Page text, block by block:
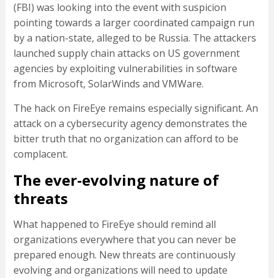
(FBI) was looking into the event with suspicion
pointing towards a larger coordinated campaign run
by a nation-state, alleged to be Russia. The attackers
launched supply chain attacks on US government
agencies by exploiting vulnerabilities in software
from Microsoft, SolarWinds and VMWare.
The hack on FireEye remains especially significant. An
attack on a cybersecurity agency demonstrates the
bitter truth that no organization can afford to be
complacent.
The ever-evolving nature of
threats
What happened to FireEye should remind all
organizations everywhere that you can never be
prepared enough. New threats are continuously
evolving and organizations will need to update